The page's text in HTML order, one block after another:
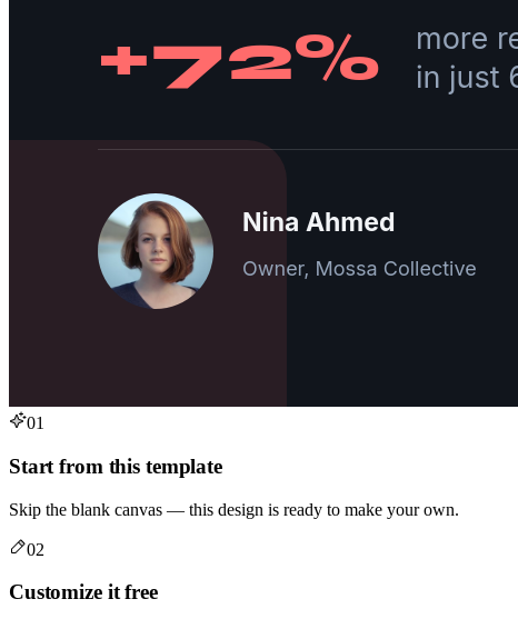
01
Start from this template
Skip the blank canvas — this design is ready to make your own.
02
Customize it free